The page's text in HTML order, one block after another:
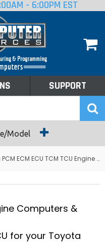
- 6:00PM EST
SUPPORT
Model
ECM ECU TCM TCU Engine Computers
Computers &
for your Toyota